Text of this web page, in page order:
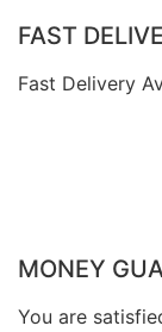
FAST
Fast Delivery
MONEY
You are